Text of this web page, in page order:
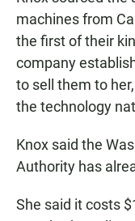
machines from
the first of their
company
to sell them to
the technology
Knox said the
Authority has
She said it costs